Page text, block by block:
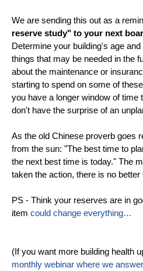
We are sending this out as a
reserve study" to your next
Determine your building's age
things that may be needed in the
about the maintenance or
starting to spend on some of
you have a longer window of time
don't have the surprise of an
As the old Chinese proverb goes
from the sun: "The best time to
the next best time is today." The
taken the action, there is no better
PS - Think your reserves are in
item could change everything…
(If you want more building health
monthly webinar where we